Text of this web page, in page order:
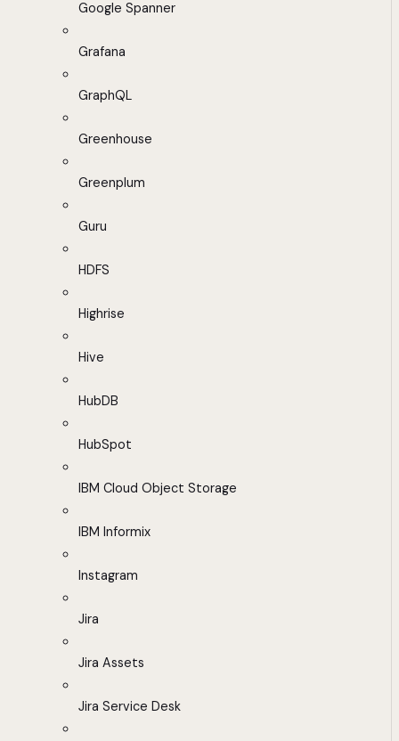
Google Spanner
Grafana
GraphQL
Greenhouse
Greenplum
Guru
HDFS
Highrise
Hive
HubDB
HubSpot
IBM Cloud Object Storage
IBM Informix
Instagram
Jira
Jira Assets
Jira Service Desk